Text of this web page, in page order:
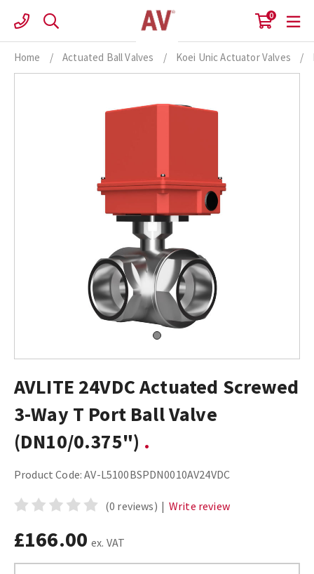
content
0
Home / Actuated Ball Valves / Koei Unic Actuator Valves /
AVLITE 24VDC Actuated Screwed
3-Way T Port Ball Valve
(DN10/0.375")
Product Code:AV-L5100BSPDN0010AV24VDC
(0 reviews) | Write review
£166.00 ex. VAT